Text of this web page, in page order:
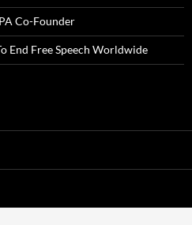
Co-Founder
End Free Speech Worldwide